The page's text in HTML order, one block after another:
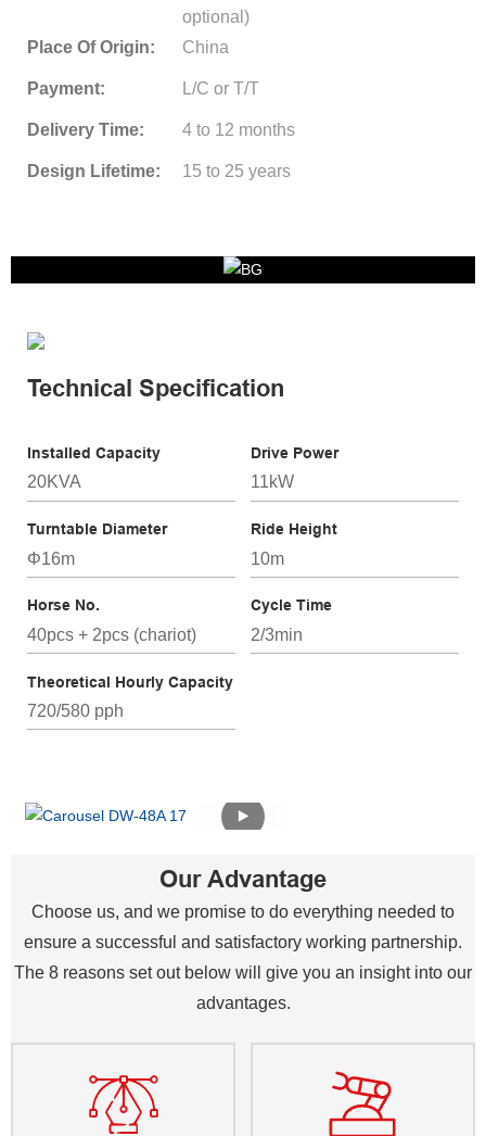
optional)
Place Of Origin:
China
Payment: L/C or T/T
Delivery Time: 4 to 12 months
Design Lifetime: 15 to 25 years
Technical Specification
Installed Capacity
20KVA
Drive Power
11kW
Turntable Diameter
Φ16m
Ride Height
10m
Horse No.
40pcs + 2pcs (chariot)
Cycle Time
2/3min
Theoretical Hourly Capacity
720/580 pph
Our Advantage
Choose us, and we promise to do everything needed to
ensure a successful and satisfactory working partnership.
The 8 reasons set out below will give you an insight into our
advantages.